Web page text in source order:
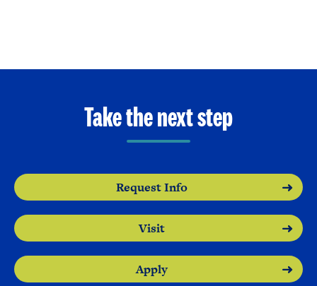
Take the next step
Request Info
Visit
Apply